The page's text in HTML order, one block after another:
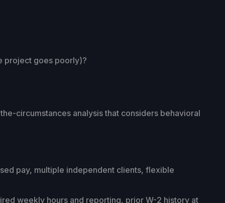
project goes poorly)?
circumstances analysis that considers behavioral
pay, multiple independent clients, flexible
weekly hours and reporting, prior W-2 history at